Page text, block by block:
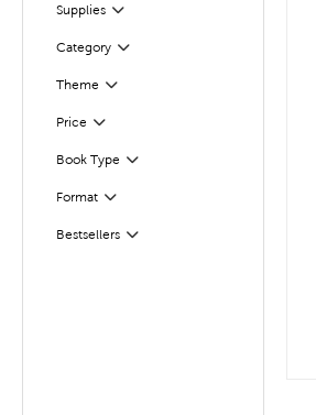
Supplies
Filter
CategoryFilter
Selected
Theme
Filter
Price Filter
Selected
Book Type
Filter
FormatFilter
Selected
Bestsellers
Filter